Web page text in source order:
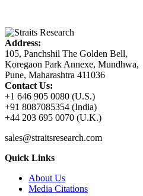
Address:
105, Panchshil The Golden Bell,
Koregaon Park Annexe, Mundhwa,
Pune, Maharashtra 411036
Contact Us:
+1 646 905 0080 (U.S.)
+91 8087085354 (India)
+44 203 695 0070 (U.K.)
sales@straitsresearch.com
Quick Links
About Us
Media Citations